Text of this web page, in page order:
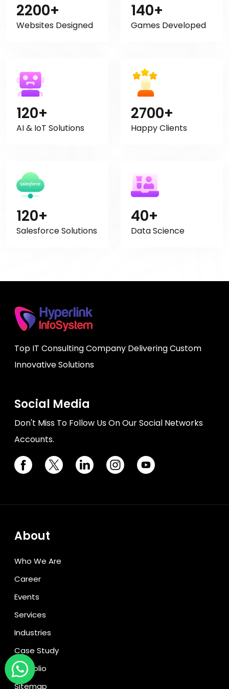
2200+
Websites Designed
140+
Games Developed
120+
AI & IoT Solutions
2700+
Happy Clients
120+
Salesforce Solutions
40+
Data Science
Top IT Consulting Company Delivering Custom
Innovative Solutions
Social Media
Don't Miss To Follow Us On Our Social Networks
Accounts.
About
Who We Are
Career
Events
Services
Industries
Case Study
Portfolio
Sitemap